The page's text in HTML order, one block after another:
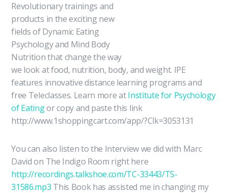
Revolutionary trainings and
products in the exciting new
fields of Dynamic Eating
Psychology and Mind Body
Nutrition that change the way
we look at food, nutrition, body, and weight. IPE
features innovative distance learning programs and
free Teleclasses. Learn more atInstitute for Psychology
of Eatingor copy and paste this link
http://www.1shoppingcart.com/app/?Clk=3053131
You can also listen to the Interview we did with Marc
David on The Indigo Room right here
http://recordings.talkshoe.com/TC-33443/TS-
31586.mp3 This Book has assisted me in changing my